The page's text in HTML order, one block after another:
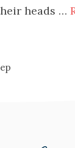
heads …